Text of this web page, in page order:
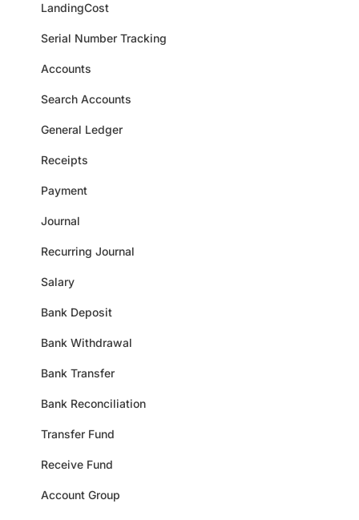
LandingCost
Serial Number Tracking
Accounts
Search Accounts
General Ledger
Receipts
Payment
Journal
Recurring Journal
Salary
Bank Deposit
Bank Withdrawal
Bank Transfer
Bank Reconciliation
Transfer Fund
Receive Fund
Account Group